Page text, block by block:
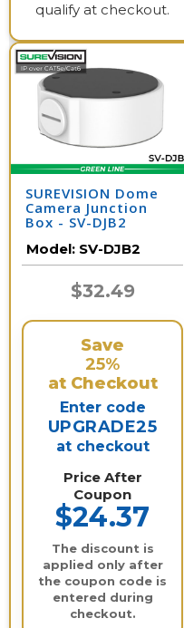
qualify at checkout.
SUREVISION Dome
Camera Junction
Box - SV-DJB2
Model: SV-DJB2
$32.49
Save
25%
at Checkout
Enter code
UPGRADE25
at checkout
Price After
Coupon
$24.37
The discount is
applied only after
the coupon code is
entered during
checkout.